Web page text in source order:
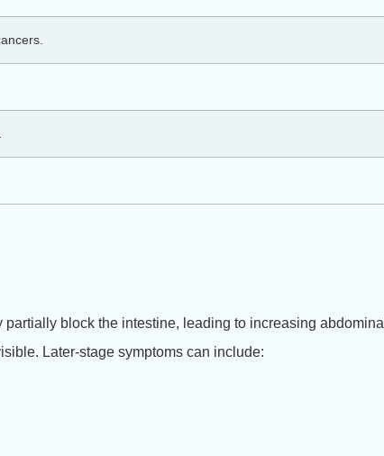
block the intestine, leading to increasing abdominal
Later-stage symptoms can include: